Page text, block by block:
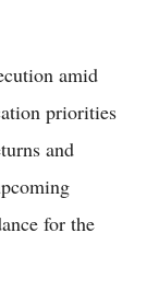
amid
priorities
and
for the